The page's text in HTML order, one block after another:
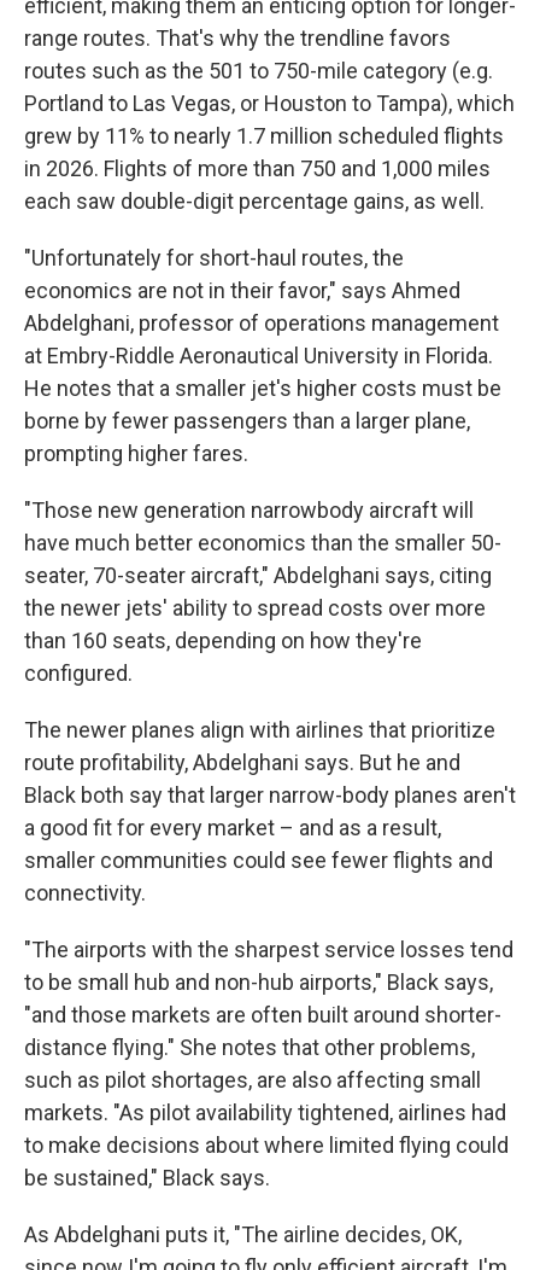
range routes. That's why the trendline favors
routes such as the 501 to 750-mile category (e.g.
Portland to Las Vegas, or Houston to Tampa), which
grew by 11% to nearly 1.7 million scheduled flights
in 2026. Flights of more than 750 and 1,000 miles
each saw double-digit percentage gains, as well.
"Unfortunately for short-haul routes, the
economics are not in their favor," says Ahmed
Abdelghani, professor of operations management
at Embry-Riddle Aeronautical University in Florida.
He notes that a smaller jet's higher costs must be
borne by fewer passengers than a larger plane,
prompting higher fares.
"Those new generation narrowbody aircraft will
have much better economics than the smaller 50-
seater, 70-seater aircraft," Abdelghani says, citing
the newer jets' ability to spread costs over more
than 160 seats, depending on how they're
configured.
The newer planes align with airlines that prioritize
route profitability, Abdelghani says. But he and
Black both say that larger narrow-body planes aren't
a good fit for every market – and as a result,
smaller communities could see fewer flights and
connectivity.
"The airports with the sharpest service losses tend
to be small hub and non-hub airports," Black says,
"and those markets are often built around shorter-
distance flying." She notes that other problems,
such as pilot shortages, are also affecting small
markets. "As pilot availability tightened, airlines had
to make decisions about where limited flying could
be sustained," Black says.
As Abdelghani puts it, "The airline decides, OK,